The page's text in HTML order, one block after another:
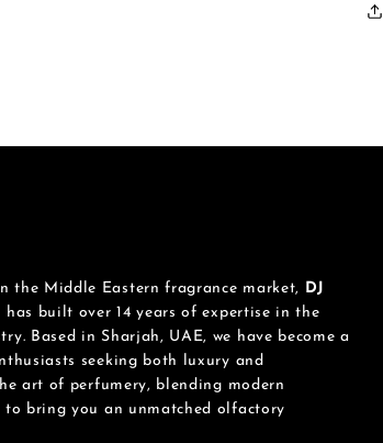
the Middle Eastern fragrance market,
DJ
built over 14 years of expertise in the
Based in Sharjah, UAE, we have become a
seeking both luxury and
art of perfumery, blending modern
bring you an unmatched olfactory